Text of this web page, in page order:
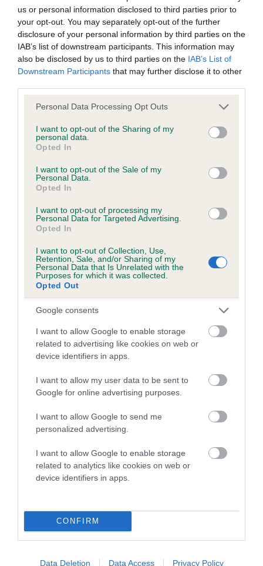
us or personal information disclosed to third parties prior to
your opt-out. You may separately opt-out of the further
disclosure of your personal information by third parties on the
IAB’s list of downstream participants. This information may
also be disclosed by us to third parties on the IAB’s List of
Downstream Participants that may further disclose it to other
Please note that this website/app uses one or more Google
not limited to your visit or usage behaviour. You may click to
grant or deny consent to Google and its third-party tags to
use your data for below specified purposes in below Google
consent section.
Personal Data Processing Opt Outs
I want to opt-out of the Sharing of my
personal data.
Opted In
I want to opt-out of the Sale of my
Personal Data.
Opted In
I want to opt-out of processing my
Personal Data for Targeted Advertising.
Opted In
I want to opt-out of Collection, Use,
Retention, Sale, and/or Sharing of my
Personal Data that Is Unrelated with the
Purposes for which it was collected.
Opted Out
Google consents
I want to allow Google to enable storage
related to advertising like cookies on web or
device identifiers in apps.
I want to allow my user data to be sent to
Google for online advertising purposes.
I want to allow Google to send me
personalized advertising.
I want to allow Google to enable storage
related to analytics like cookies on web or
device identifiers in apps.
CONFIRM
Data Deletion Data Access Privacy Policy
Inbreeding coefficient
Coefficient of Inbreeding (CoI)
Inbreeding coefficient for STYAL
SILVERSEACREST is 11.8%
24 generations available of which 5 are complete
COI Description
Estimated Breeding Values (EBVs)
Our estimated breeding values (EBVs) predict whether a dog
hip/elbow dysplasia. EBVs link the information about dog's
family with data from the BVA/KC health schemes.
They tell
us how the individual dog compares to the rest of the breed:
A dog with an EBV that is a minus number has a lower
than average risk of having genes linked to hip/elbow
dysplasia
The higher the EBV (the further towards the red), the
The confidence reflects how much data was used to
If the score reads as ‘N/A’, the dog has not been tested
under the BVA/KC Schemes. This is typically reflected in
a lower confidence score of the EBV for this dog. Please
note, results from alternative schemes do not contribute
to The Royal Kennel Club dataset and therefore are not
Genes increase or decrease the chances of a dog
developing hip/elbow dysplasia, but the overall health of the